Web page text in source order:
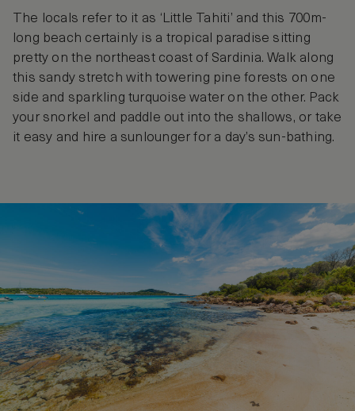
The locals refer to it as ‘Little Tahiti’ and this 700m-
long beach certainly is a tropical paradise sitting
pretty on the northeast coast of Sardinia. Walk along
this sandy stretch with towering pine forests on one
side and sparkling turquoise water on the other. Pack
your snorkel and paddle out into the shallows, or take
it easy and hire a sunlounger for a day’s sun-bathing.